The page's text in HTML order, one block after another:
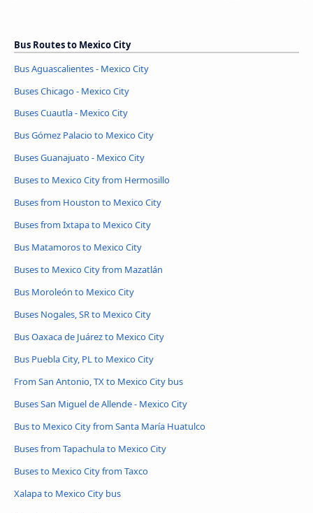
Bus Routes to Mexico City
Bus Aguascalientes - Mexico City
Buses Chicago - Mexico City
Buses Cuautla - Mexico City
Bus Gómez Palacio to Mexico City
Buses Guanajuato - Mexico City
Buses to Mexico City from Hermosillo
Buses from Houston to Mexico City
Buses from Ixtapa to Mexico City
Bus Matamoros to Mexico City
Buses to Mexico City from Mazatlán
Bus Moroleón to Mexico City
Buses Nogales, SR to Mexico City
Bus Oaxaca de Juárez to Mexico City
Bus Puebla City, PL to Mexico City
From San Antonio, TX to Mexico City bus
Buses San Miguel de Allende - Mexico City
Bus to Mexico City from Santa María Huatulco
Buses from Tapachula to Mexico City
Buses to Mexico City from Taxco
Xalapa to Mexico City bus